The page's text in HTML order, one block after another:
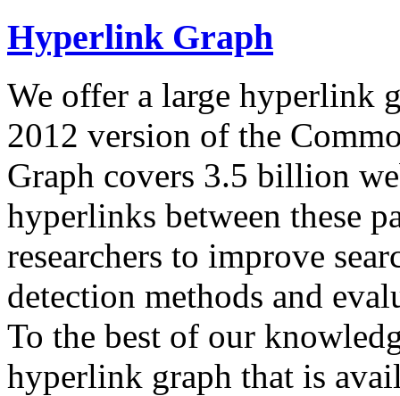
Hyperlink Graph
We offer a large hyperlink
2012 version of the
Graph covers 3.5 billion
hyperlinks between these
researchers to improve
detection methods and
To the best of our
hyperlink graph that is